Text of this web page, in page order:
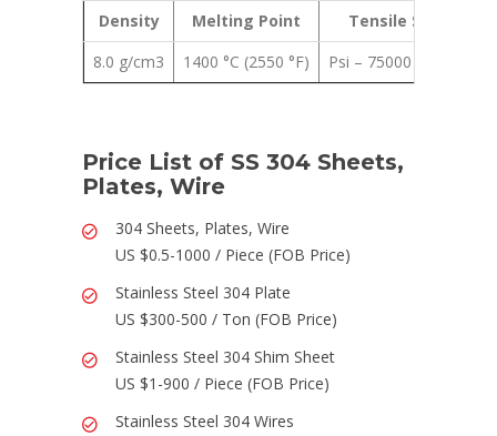
Density Melting Point
Tensile Strength
8.0 g/cm3
1400 °C (2550 °F) Psi – 75000 , MPa –
Price List of SS 304 Sheets,
Plates, Wire
304 Sheets, Plates, Wire
US $0.5-1000 / Piece (FOB Price)
Stainless Steel 304 Plate
US $300-500 / Ton (FOB Price)
Stainless Steel 304 Shim Sheet
US $1-900 / Piece (FOB Price)
Stainless Steel 304 Wires